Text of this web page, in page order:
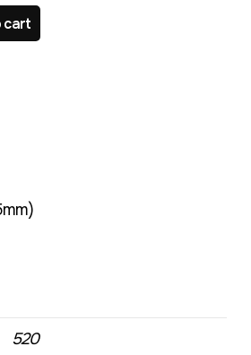
Rear Sprocket Montesa 200 247
cart
520